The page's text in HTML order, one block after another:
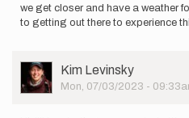
we get closer and have a weather
to getting out there to experience
User
Picture
Kim Levinsky
Mon, 07/03/2023 -